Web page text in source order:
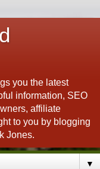
you the latest
information, SEO
affiliate
to you by blogging
Jones.
▼